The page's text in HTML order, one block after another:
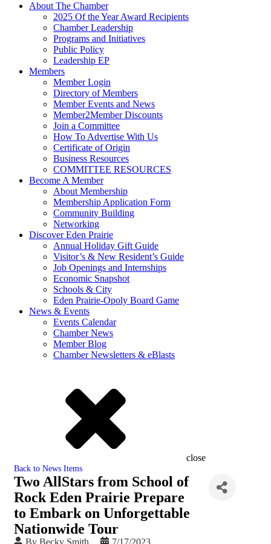
About The Chamber
2025 Of the Year Award Recipients
Chamber Leadership
Programs and Initiatives
Public Policy
Leadership EP
Members
Member Login
Directory of Members
Member Events and News
Member2Member Discounts
Join a Committee
How To Advertise With Us
Certificate of Origin
Business Resources
COMMITTEE RESOURCES
Become A Member
About Membership
Membership Application Form
Community Building
Networking
Discover Eden Prairie
Annual Holiday Gift Guide
Visitor’s & New Resident’s Guide
Job Openings and Internships
Economic Snapshot
Schools & City
Eden Prairie-Opoly Board Game
News & Events
Events Calendar
Chamber News
Member Blog
Chamber Newsletters & eBlasts
close
Back to News Items
Two AllStars from School of
Rock Eden Prairie Prepare
to Embark on Unforgettable
Nationwide Tour
By Becky Smith 7/17/2023